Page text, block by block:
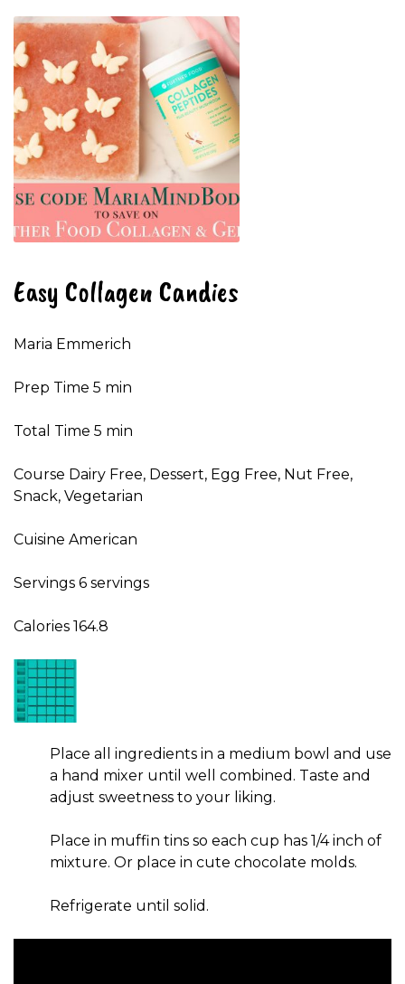
Easy Collagen Candies
Maria Emmerich
Prep Time 5 min
Total Time 5 min
Course Dairy Free, Dessert, Egg Free, Nut Free,
Snack, Vegetarian
Cuisine American
Servings 6 servings
Calories 164.8
Place all ingredients in a medium bowl and use
a hand mixer until well combined. Taste and
adjust sweetness to your liking.
Place in muffin tins so each cup has 1/4 inch of
mixture. Or place in cute chocolate molds.
Refrigerate until solid.